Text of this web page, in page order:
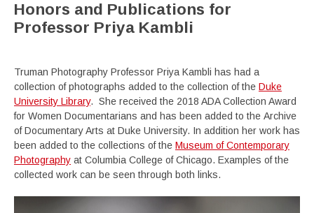
Honors and Publications for
Professor Priya Kambli
Truman Photography Professor Priya Kambli has had a
collection of photographs added to the collection of the Duke
University Library. She received the 2018 ADA Collection Award
for Women Documentarians and has been added to the Archive
of Documentary Arts at Duke University. In addition her work has
been added to the collections of the Museum of Contemporary
Photography at Columbia College of Chicago. Examples of the
collected work can be seen through both links.